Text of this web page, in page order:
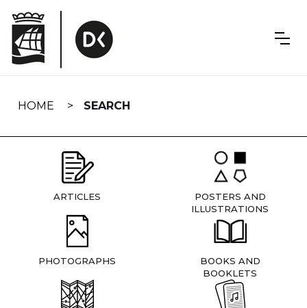
navigation
HOME SEARCH
ARTICLES
POSTERS AND
ILLUSTRATIONS
PHOTOGRAPHS
BOOKS AND
BOOKLETS